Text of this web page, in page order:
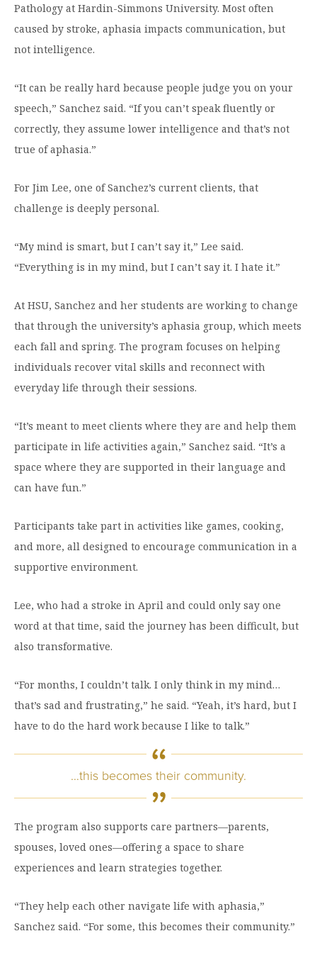
Military & Veterans
Contact HSU
Hall of Leaders
Summer Camps
Student Achievement
Moody Student Center
Pathology at Hardin-Simmons University. Most often
caused by stroke, aphasia impacts communication, but
not intelligence.
“It can be really hard because people judge you on your
speech,” Sanchez said. “If you can’t speak fluently or
correctly, they assume lower intelligence and that’s not
true of aphasia.”
For Jim Lee, one of Sanchez’s current clients, that
challenge is deeply personal.
“My mind is smart, but I can’t say it,” Lee said.
“Everything is in my mind, but I can’t say it. I hate it.”
At HSU, Sanchez and her students are working to change
that through the university’s aphasia group, which meets
each fall and spring. The program focuses on helping
individuals recover vital skills and reconnect with
everyday life through their sessions.
“It’s meant to meet clients where they are and help them
participate in life activities again,” Sanchez said. “It’s a
space where they are supported in their language and
can have fun.”
Participants take part in activities like games, cooking,
and more, all designed to encourage communication in a
supportive environment.
Lee, who had a stroke in April and could only say one
word at that time, said the journey has been difficult, but
also transformative.
“For months, I couldn’t talk. I only think in my mind…
that’s sad and frustrating,” he said. “Yeah, it’s hard, but I
have to do the hard work because I like to talk.”
…this becomes their community.
The program also supports care partners—parents,
spouses, loved ones—offering a space to share
experiences and learn strategies together.
“They help each other navigate life with aphasia,”
Sanchez said. “For some, this becomes their community.”